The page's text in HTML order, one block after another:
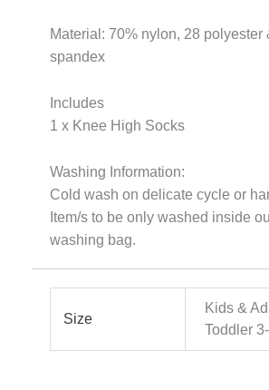
Material: 70% nylon, 28 polyester
spandex
Includes
1 x Knee High Socks
Washing Information:
Cold wash on delicate cycle or
Item/s to be only washed inside
washing bag.
Size
Kids &
Toddler